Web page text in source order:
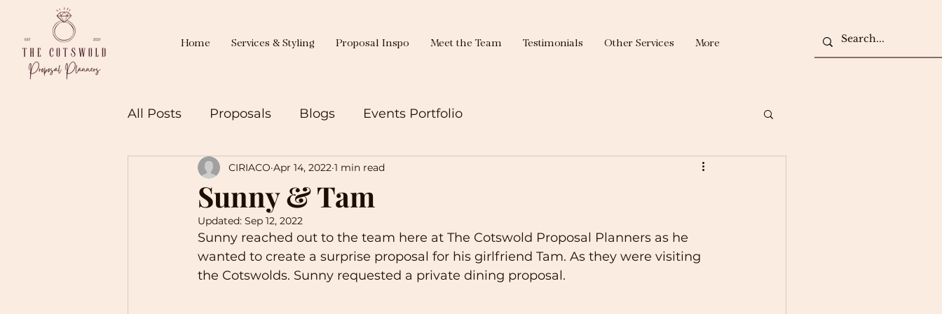
Home Services & Styling Proposal Inspo Meet the Team Testimonials Other Services More
All Posts Proposals Blogs Events Portfolio
Sunny & Tam
CIRIACO Apr 14, 2022 1 min read
Updated: Sep 12, 2022
Sunny reached out to the team here at The Cotswold Proposal Planners as he
wanted to create a surprise proposal for his girlfriend Tam. As they were visiting
the Cotswolds. Sunny requested a private dining proposal.